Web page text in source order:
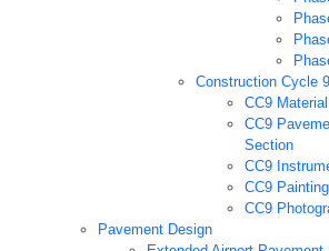
Construction Cycle 9
CC9
CC9
Section
CC9
CC9
CC9
Pavement Design